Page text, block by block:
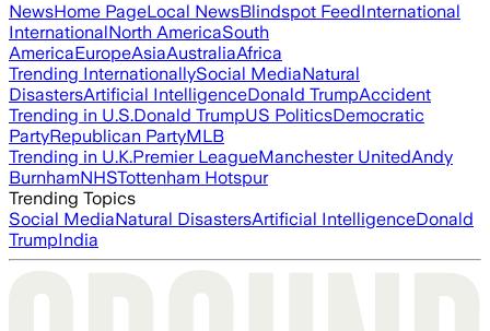
NewsHome PageLocal NewsBlindspot FeedInternational
InternationalNorth AmericaSouth
AmericaEuropeAsiaAustraliaAfrica
Trending InternationallySocial MediaNatural
DisastersArtificial IntelligenceDonald TrumpAccident
Trending in U.S.Donald TrumpUS PoliticsDemocratic
PartyRepublican PartyMLB
Trending in U.K.Premier LeagueManchester UnitedAndy
BurnhamNHSTottenham Hotspur
Trending Topics
Social MediaNatural DisastersArtificial IntelligenceDonald
TrumpIndia